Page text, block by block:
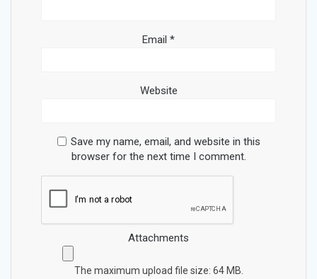
Email *
Website
Save my name, email, and website in this
browser for the next time I comment.
Attachments
The maximum upload file size: 64 MB.